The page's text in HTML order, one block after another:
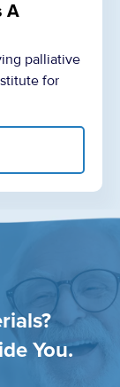
A
palliative
for
You.